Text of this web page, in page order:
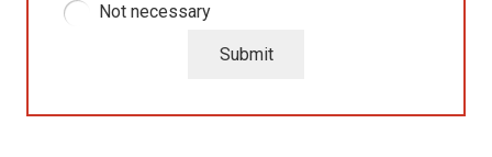
Not necessary
Submit